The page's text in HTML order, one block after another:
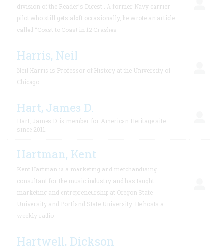
division of the Reader’s Digest . A former Navy carrier
pilot who still gets aloft occasionally, he wrote an article
called “Coast to Coast in 12 Crashes
Harris, Neil
Neil Harris is Professor of History at the University of
Chicago.
Hart, James D.
Hart, James D. is member for American Heritage site
since 2011.
Hartman, Kent
Kent Hartman is a marketing and merchandising
consultant for the music industry and has taught
marketing and entrepreneurship at Oregon State
University and Portland State University. He hosts a
weekly radio
Hartwell, Dickson